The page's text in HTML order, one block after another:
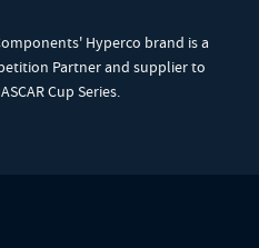
Hyperco brand is a
Partner and supplier to
Cup Series.